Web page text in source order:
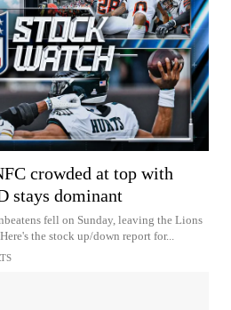
crowded at top with
stays dominant
fell on Sunday, leaving the Lions
the stock up/down report for...